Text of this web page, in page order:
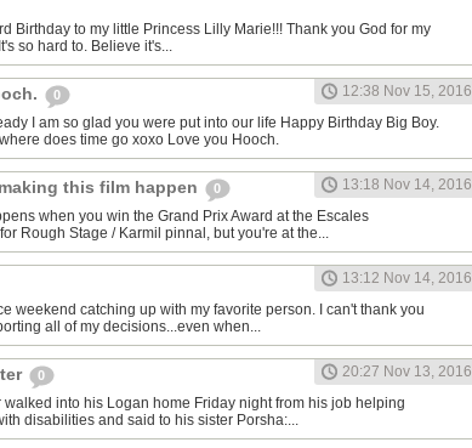
Birthday to my little Princess Lilly Marie!!! Thank you God for my
so hard to. Believe it's...
0
12:38 Nov 15, 2016
I am so glad you were put into our life Happy Birthday Big Boy.
does time go xoxo Love you Hooch.
this film happen 0
13:18 Nov 14, 2016
when you win the Grand Prix Award at the Escales
Rough Stage / Karmil pinnal, but you're at the...
13:12 Nov 14, 2016
weekend catching up with my favorite person. I can't thank you
all of my decisions...even when...
0
20:27 Nov 13, 2016
walked into his Logan home Friday night from his job helping
disabilities and said to his sister Porsha:...